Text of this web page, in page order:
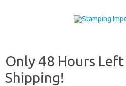
Only 48 Hours
Shipping!